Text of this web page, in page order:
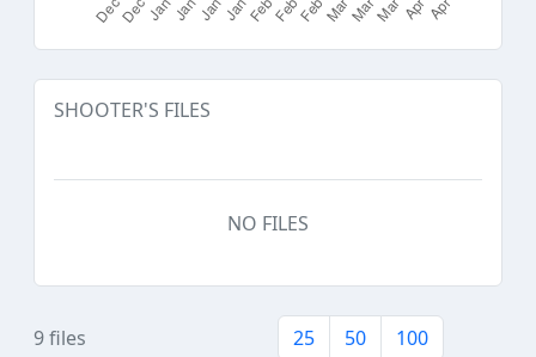
SHOOTER'S FILES
NO FILES
9 files 25 50 100